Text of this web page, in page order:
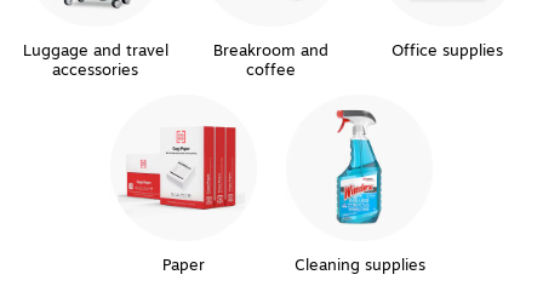
Luggage and travel
accessories
Breakroom and
coffee
Office supplies
Paper Cleaning supplies